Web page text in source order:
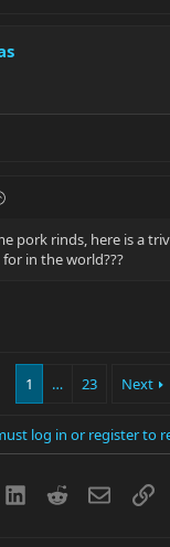
pork rinds, here is a
in the world???
1 … 23 Next
log in or register to
LinkedInRedditEmail